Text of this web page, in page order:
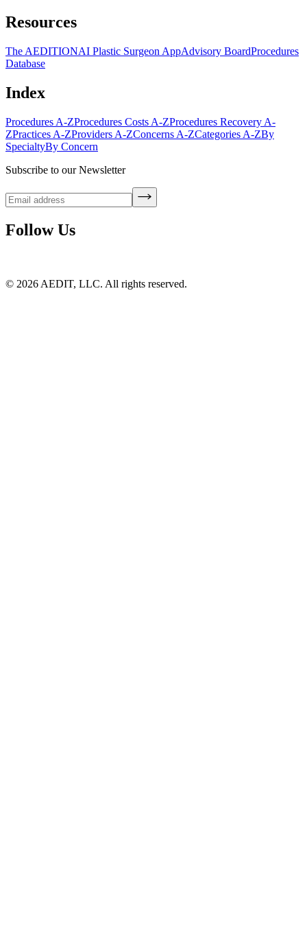
Resources
The AEDITIONAI Plastic Surgeon AppAdvisory BoardProcedures
Database
Index
Procedures A-ZProcedures Costs A-ZProcedures Recovery A-
ZPractices A-ZProviders A-ZConcerns A-ZCategories A-ZBy
SpecialtyBy Concern
Subscribe to our Newsletter
Follow Us
© 2026 AEDIT, LLC. All rights reserved.